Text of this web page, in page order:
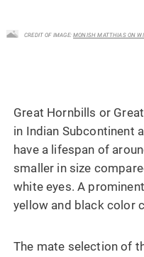
CREDIT OF IMAGE:MONISH MATTHIAS ON
Great Hornbills or
in Indian Subcontinent
have a lifespan of
smaller in size
white eyes. A
yellow and black color
The mate selection of